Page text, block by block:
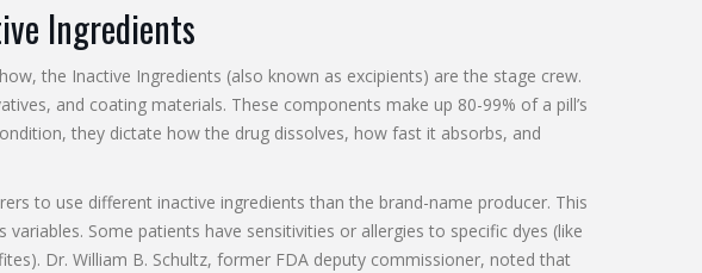
Ingredients
the Inactive Ingredients (also known as excipients) are the stage crew.
and coating materials. These components make up 80-99% of a pill’s
they dictate how the drug dissolves, how fast it absorbs, and
to use different inactive ingredients than the brand-name producer. This
Some patients have sensitivities or allergies to specific dyes (like
Dr. William B. Schultz, former FDA deputy commissioner, noted that